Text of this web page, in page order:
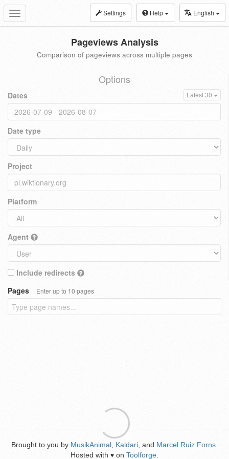
Toggle
navigation
Settings Help English
Pageviews Analysis
Comparison of pageviews across multiple pages
Options
Dates Latest 30
Date type
Project
Platform
Agent
Include redirects
Pages
Enter up to 10 pages
Brought to you by MusikAnimal Kaldari , and Marcel Ruiz Forns
Hosted with ♥ on Toolforge